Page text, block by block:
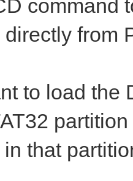
command
from
to load the
that